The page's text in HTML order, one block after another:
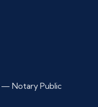
— Notary Public